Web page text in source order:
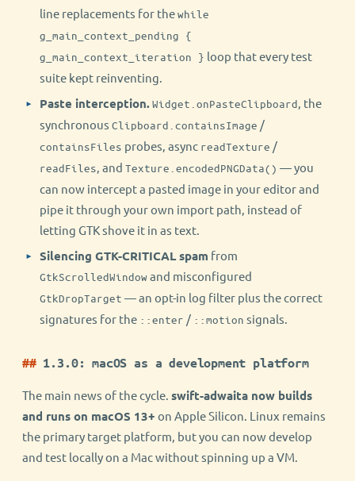
line replacements for thewhile
g_main_context_pending {
g_main_context_iteration } loop that every test
suite kept reinventing.
Paste interception.Widget.onPasteClipboard , the
synchronous Clipboard.containsImage /
containsFiles probes, async readTexture /
readFiles , and Texture.encodedPNGData() — you
can now intercept a pasted image in your editor and
pipe it through your own import path, instead of
letting GTK shove it in as text.
Silencing GTK-CRITICAL spam from
GtkScrolledWindowand misconfigured
GtkDropTarget — an opt-in log filter plus the correct
signatures for the ::enter / ::motion signals.
1.3.0: macOS as a development platform
The main news of the cycle. swift-adwaita now builds
and runs on macOS 13+ on Apple Silicon. Linux remains
the primary target platform, but you can now develop
and test locally on a Mac without spinning up a VM.